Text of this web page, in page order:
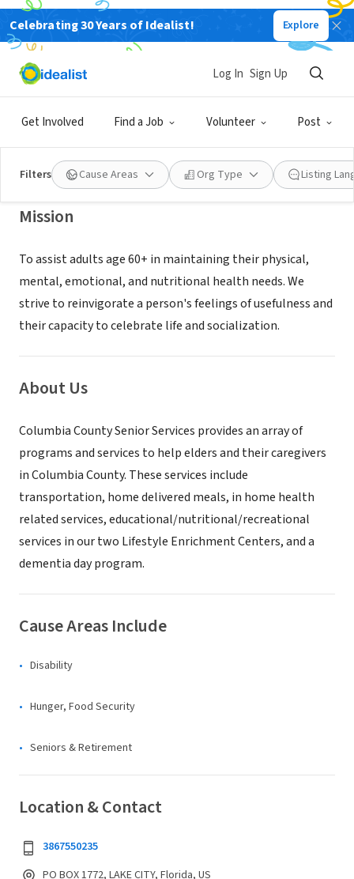
Celebrating 30 Years of Idealist! Explore
Get Involved Find a Job Volunteer Post
Log In Sign Up
Filters Cause Areas Org Type Listing
NONPROFIT
COLUMBIA COUNTY SENIOR
SERVICES INC
LAKE CITY, FL| ccseniors.com
Mission
To assist adults age 60+ in maintaining their physical,
mental, emotional, and nutritional health needs. We
strive to reinvigorate a person's feelings of usefulness and
their capacity to celebrate life and socialization.
About Us
Columbia County Senior Services provides an array of
programs and services to help elders and their caregivers
in Columbia County. These services include
transportation, home delivered meals, in home health
related services, educational/nutritional/recreational
services in our two Lifestyle Enrichment Centers, and a
dementia day program.
Cause Areas Include
Disability
Hunger, Food Security
Seniors & Retirement
Location & Contact
3867550235
PO BOX 1772, LAKE CITY, Florida, US